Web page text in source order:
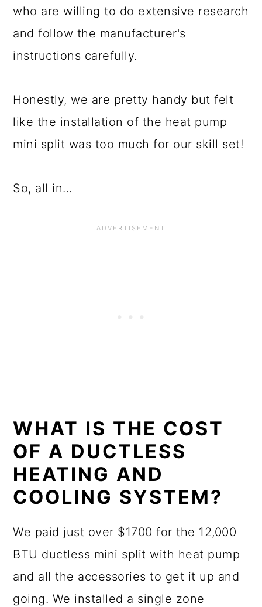
who are willing to do extensive research
and follow the manufacturer's
instructions carefully.
Honestly, we are pretty handy but felt
like the installation of the heat pump
mini split was too much for our skill set!
So, all in...
WHAT IS THE COST
OF A DUCTLESS
HEATING AND
COOLING SYSTEM?
We paid just over $1700 for the 12,000
BTU ductless mini split with heat pump
and all the accessories to get it up and
going. We installed a single zone